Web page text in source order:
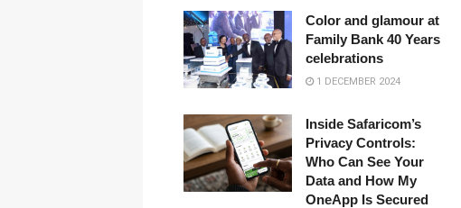
Color and glamour at
Family Bank 40 Years
celebrations
1 DECEMBER 2024
Inside Safaricom’s
Privacy Controls:
Who Can See Your
Data and How My
OneApp Is Secured